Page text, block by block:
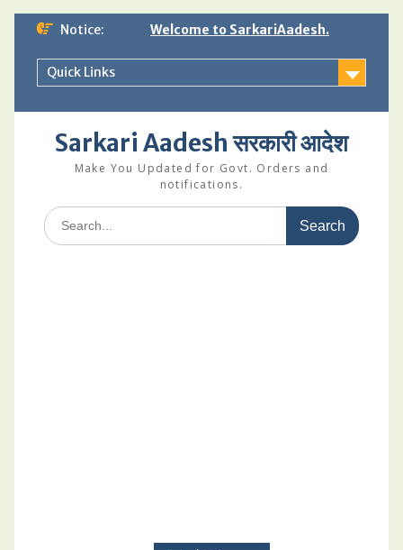
Skip
content
Notice: Welcome to SarkariAadesh.
Quick Links
Sarkari Aadesh सरकारी आदेश
Make You Updated for Govt. Orders and
notifications.
Search
for: